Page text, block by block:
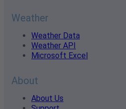
Weather
Weather Data
Weather API
Microsoft Excel
About
About Us